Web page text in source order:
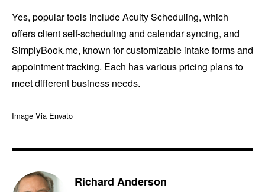
Yes, popular tools include Acuity Scheduling, which
offers client self-scheduling and calendar syncing, and
SimplyBook.me, known for customizable intake forms and
appointment tracking. Each has various pricing plans to
meet different business needs.
Image Via Envato
Richard Anderson